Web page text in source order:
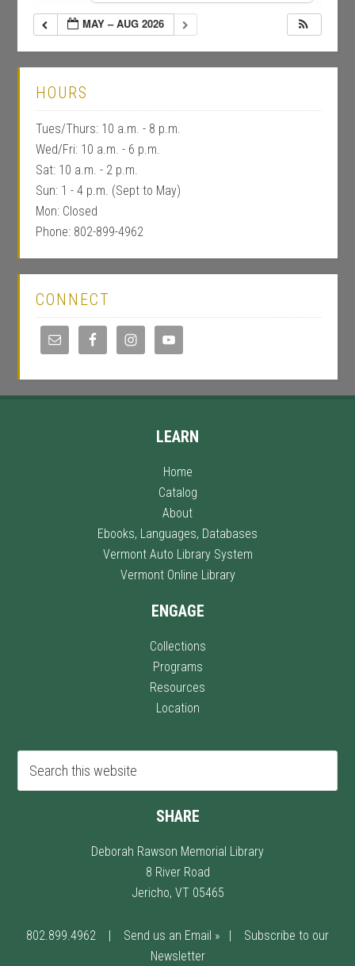
MAY – AUG 2026
HOURS
Tues/Thurs: 10 a.m. - 8 p.m.
Wed/Fri: 10 a.m. - 6 p.m.
Sat: 10 a.m. - 2 p.m.
Sun: 1 - 4 p.m. (Sept to May)
Mon: Closed
Phone: 802-899-4962
CONNECT
LEARN
Home
Catalog
About
Ebooks, Languages, Databases
Vermont Auto Library System
Vermont Online Library
ENGAGE
Collections
Programs
Resources
Location
SHARE
Deborah Rawson Memorial Library
8 River Road
Jericho, VT 05465
802.899.4962 | Send us an Email » | Subscribe to our
Newsletter